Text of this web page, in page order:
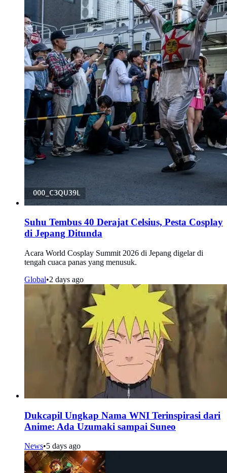
Suhu Tembus 40 Derajat Celsius, Pesta Cosplay
di Jepang Ditunda
Acara World Cosplay Summit 2026 di Jepang digelar di
tengah cuaca panas yang menusuk.
Global•2 days ago
Dukcapil Ungkap Nama WNI Terinspirasi dari
Anime: Ada Uzumaki sampai Suneo
News•5 days ago